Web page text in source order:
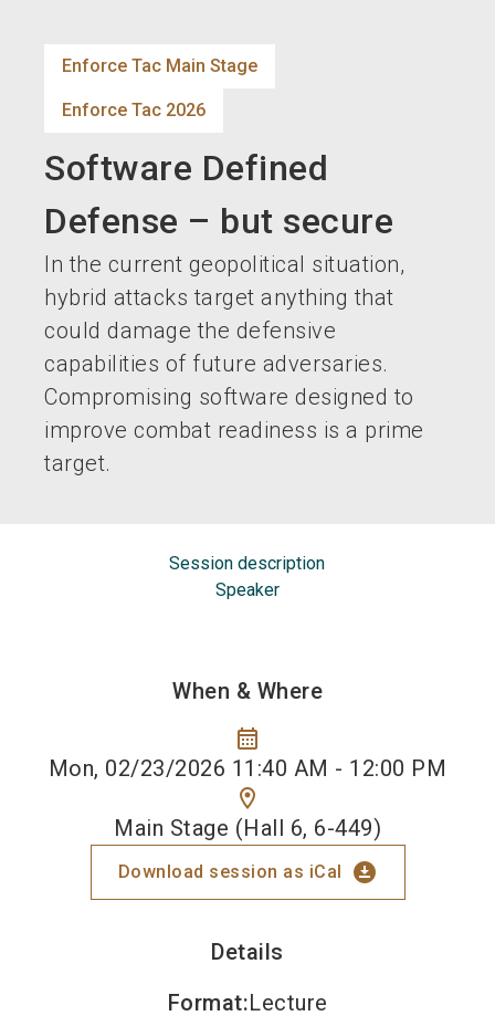
Enforce Tac Main Stage
Enforce Tac 2026
Software Defined
Defense – but secure
In the current geopolitical situation,
hybrid attacks target anything that
could damage the defensive
capabilities of future adversaries.
Compromising software designed to
improve combat readiness is a prime
target.
Session description
Speaker
When & Where
calendar_month
Mon, 02/23/2026 11:40 AM - 12:00 PM
location_on
Main Stage (Hall 6, 6-449)
Download session as iCal download_for_offline
Details
Format:Lecture